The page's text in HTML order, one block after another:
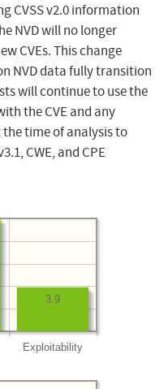
CVSS v2.0 information
NVD will no longer
CVEs. This change
NVD data fully transition
will continue to use the
the CVE and any
time of analysis to
CWE, and CPE
Exploitability
3.9